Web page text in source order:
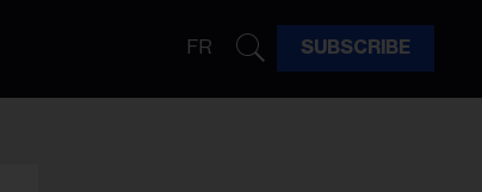
FR SUBSCRIBE